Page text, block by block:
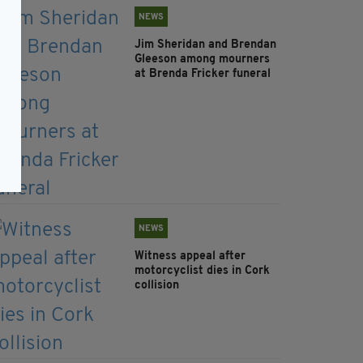
NEWS
Jim Sheridan and Brendan
Gleeson among mourners
at Brenda Fricker funeral
NEWS
Witness appeal after
motorcyclist dies in Cork
collision